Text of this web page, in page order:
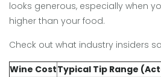
looks generous, especially when
higher than your food.
Check out what industry insiders
Wine CostTypical Tip Range